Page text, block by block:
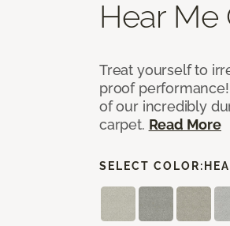
Hear Me
Treat yourself to
proof
of our incredibly
carpet. Read More
SELECT COLOR: